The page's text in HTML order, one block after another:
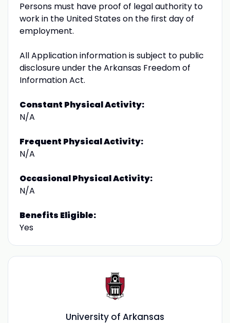
Persons must have proof of legal authority to
work in the United States on the first day of
employment.
All Application information is subject to public
disclosure under the Arkansas Freedom of
Information Act.
Constant Physical Activity:
N/A
Frequent Physical Activity:
N/A
Occasional Physical Activity:
N/A
Benefits Eligible:
Yes
University of Arkansas